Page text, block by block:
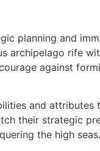
planning and
archipelago rife
against
and attributes
their strategic
the high seas.